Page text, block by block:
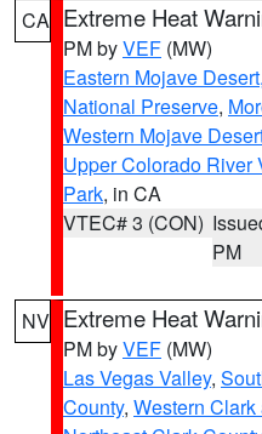
CA Extreme Heat
PM byVEF (MW)
Eastern Mojave
National Preserve,
Western Mojave
Upper Colorado River
Park, in CA
VTEC# 3 (CON)
PM
NV Extreme Heat
PM byVEF (MW)
Las Vegas Valley,
County, Western